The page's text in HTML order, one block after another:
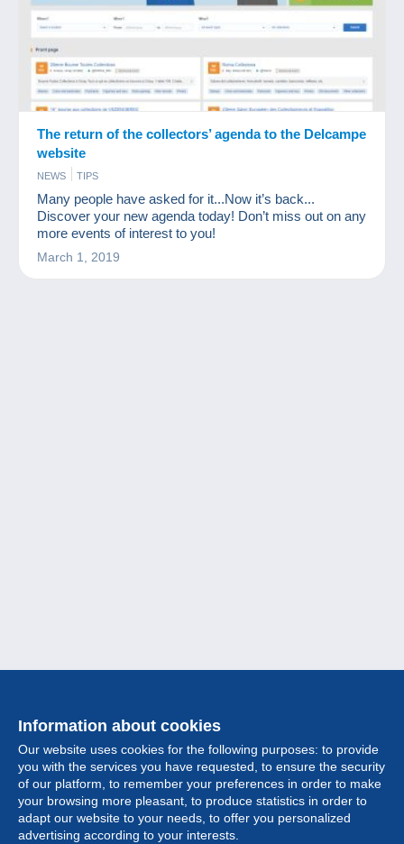
The return of the collectors’ agenda to the Delcampe
website
NEWS TIPS
Many people have asked for it...Now it’s back...
Discover your new agenda today! Don’t miss out on any
more events of interest to you!
March 1, 2019
Information about cookies
Our website uses cookies for the following purposes: to provide
you with the services you have requested, to ensure the security
of our platform, to remember your preferences in order to make
your browsing more pleasant, to produce statistics in order to
adapt our website to your needs, to offer you personalized
advertising according to your interests.
Collection